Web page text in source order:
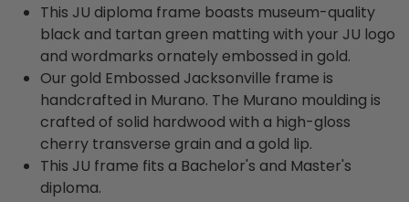
This JU diploma frame boasts museum-quality
black and tartan green matting with your JU logo
and wordmarks ornately embossed in gold.
Our gold Embossed Jacksonville frame is
handcrafted in Murano. The Murano moulding is
crafted of solid hardwood with a high-gloss
cherry transverse grain and a gold lip.
This JU frame fits a Bachelor's and Master's
diploma.